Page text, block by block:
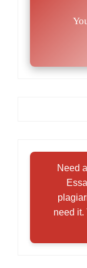
Need
need it.